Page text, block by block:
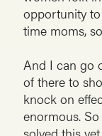
opportunity
time moms,
And I can go
of there to
knock on
enormous. So